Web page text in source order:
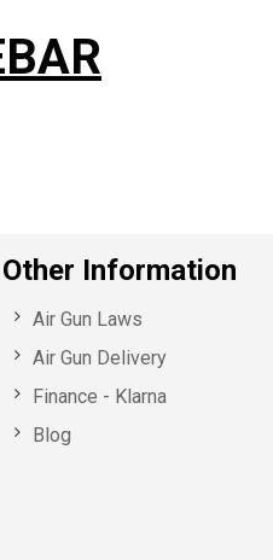
Other Information
Air Gun Laws
Air Gun Delivery
Finance - Klarna
Blog